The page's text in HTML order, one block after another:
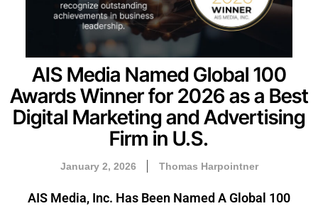
AIS Media Named Global 100
Awards Winner for 2026 as a Best
Digital Marketing and Advertising
Firm in U.S.
January 2, 2026 Thomas Harpointner
AIS Media, Inc. Has Been Named A Global 100